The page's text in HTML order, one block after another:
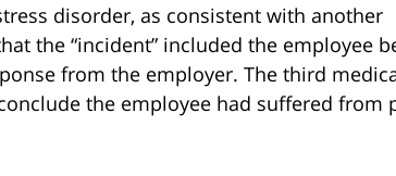
disorder, as consistent with another
the “incident” included the employee
from the employer. The third
the employee had suffered from